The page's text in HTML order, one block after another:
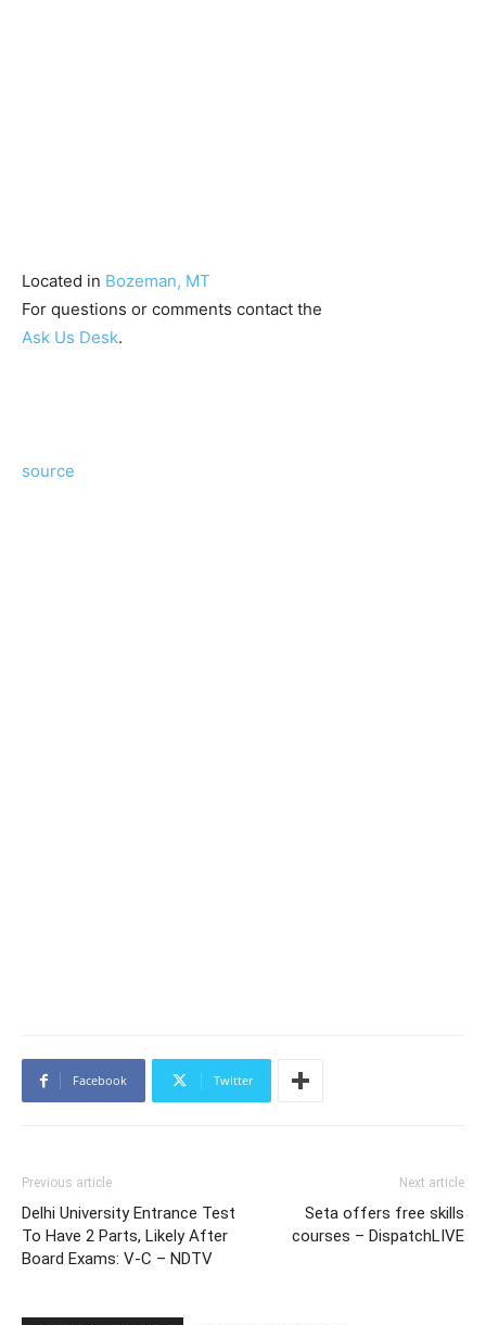
Located in Bozeman, MT
For questions or comments contact the
Ask Us Desk.
source
Facebook Twitter
Previous article
Delhi University Entrance Test
To Have 2 Parts, Likely After
Board Exams: V-C – NDTV
Next article
Seta offers free skills
courses – DispatchLIVE